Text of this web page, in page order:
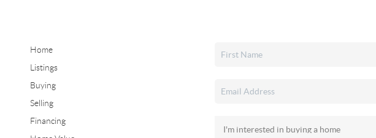
Home
Listings
Buying
Selling
Financing